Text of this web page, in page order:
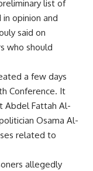
list of
opinion and
said on
who should
a few days
Conference. It
Abdel Fattah Al-
Osama Al-
related to
allegedly